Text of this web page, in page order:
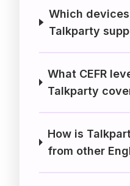
Which
Talkparty
What CEFR
Talkparty
How is
from other